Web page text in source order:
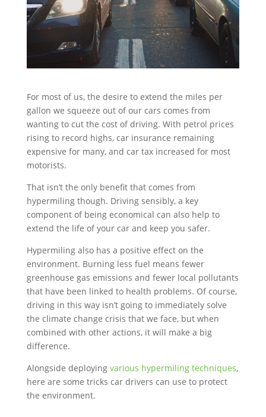
For most of us, the desire to extend the miles per
gallon we squeeze out of our cars comes from
wanting to cut the cost of driving. With petrol prices
rising to record highs, car insurance remaining
expensive for many, and car tax increased for most
motorists.
That isn’t the only benefit that comes from
hypermiling though. Driving sensibly, a key
component of being economical can also help to
extend the life of your car and keep you safer.
Hypermiling also has a positive effect on the
environment. Burning less fuel means fewer
greenhouse gas emissions and fewer local pollutants
that have been linked to health problems. Of course,
driving in this way isn’t going to immediately solve
the climate change crisis that we face, but when
combined with other actions, it will make a big
difference.
Alongside deploying various hypermiling techniques,
here are some tricks car drivers can use to protect
the environment.